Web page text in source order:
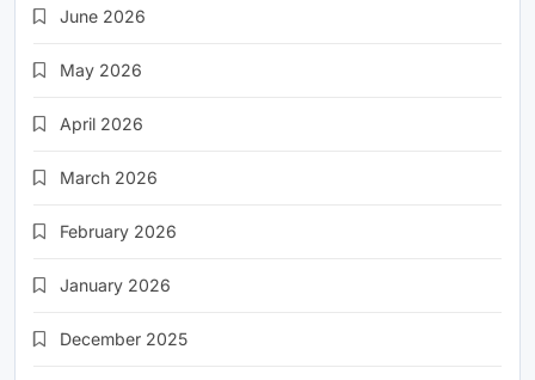
June 2026
May 2026
April 2026
March 2026
February 2026
January 2026
December 2025